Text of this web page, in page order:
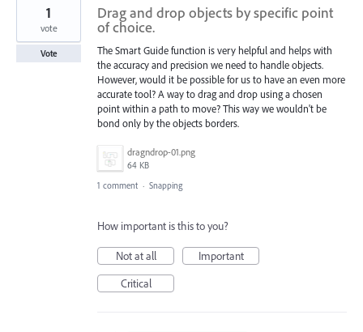
Drag and drop objects by specific point
of choice.
The Smart Guide function is very helpful and helps with
the accuracy and precision we need to handle objects.
However, would it be possible for us to have an even more
accurate tool? A way to drag and drop using a chosen
point within a path to move? This way we wouldn't be
bond only by the objects borders.
dragndrop-01.png
64 KB
1
vote
Vote
1 comment · Snapping
How important is this to you?
Not at all
Important
Critical